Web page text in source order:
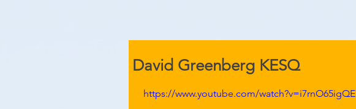
David Greenberg KESQ
https://www.youtube.com/watch?v=i7rnO65igQE